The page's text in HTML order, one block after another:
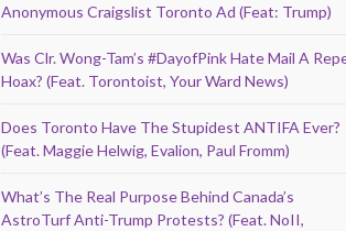
Anonymous Craigslist Toronto Ad (Feat: Trump)
Was Clr. Wong-Tam’s #DayofPink Hate Mail A
Hoax? (Feat. Torontoist, Your Ward News)
Does Toronto Have The Stupidest ANTIFA Ever?
(Feat. Maggie Helwig, Evalion, Paul Fromm)
What’s The Real Purpose Behind Canada’s
AstroTurf Anti-Trump Protests? (Feat. NoII,